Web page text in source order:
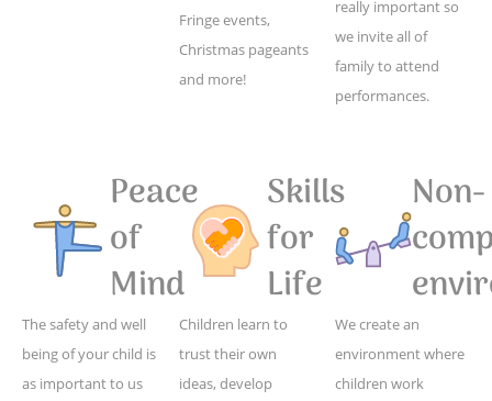
Fringe events,
Christmas pageants
and more!
really important so
we invite all of
family to attend
performances.
Peace
of
Mind
The safety and well
being of your child is
as important to us
Skills
for
Life
Children learn to
trust their own
ideas, develop
Non-
We create an
environment where
children work